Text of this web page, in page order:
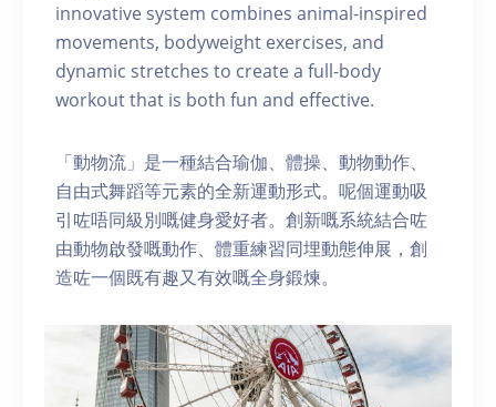
innovative system combines animal-inspired
movements, bodyweight exercises, and
dynamic stretches to create a full-body
workout that is both fun and effective.
「動物流」是一種結合瑜伽、體操、動物動作、
自由式舞蹈等元素的全新運動形式。呢個運動吸
引咗唔同級別嘅健身愛好者。創新嘅系統結合咗
由動物啟發嘅動作、體重練習同埋動態伸展，創
造咗一個既有趣又有效嘅全身鍛煉。